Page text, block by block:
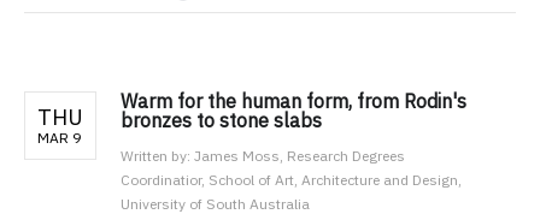
THU
MAR 9
Warm for the human form, from Rodin's
bronzes to stone slabs
Written by: James Moss, Research Degrees
Coordinatior, School of Art, Architecture and Design,
University of South Australia